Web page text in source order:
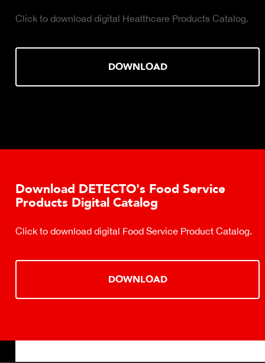
Click to download digital Healthcare Products Catalog.
DOWNLOAD
Download DETECTO's Food Service
Products Digital Catalog
Click to download digital Food Service Product Catalog.
DOWNLOAD